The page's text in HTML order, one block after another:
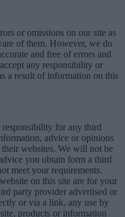
or omissions on our site as
of them. However, we do
and free of errors and
any responsibility or
a result of information on this
responsibility for any third
advice or opinions
websites. We will not be
you obtain form a third
meet your requirements.
on this site are for your
party provider advertised or
or via a link, any use by
products or information